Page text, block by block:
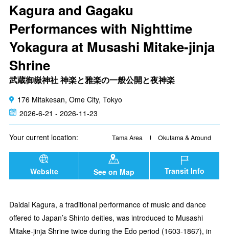
Kagura and Gagaku
Performances with Nighttime
Yokagura at Musashi Mitake-jinja
Shrine
武蔵御嶽神社 神楽と雅楽の一般公開と夜神楽
176 Mitakesan, Ome City, Tokyo
2026-6-21 - 2026-11-23
Your current location: Tama Area Okutama & Around
Website See on Map Transit Info
Daidai Kagura, a traditional performance of music and dance
offered to Japan’s Shinto deities, was introduced to Musashi
Mitake-jinja Shrine twice during the Edo period (1603-1867), in